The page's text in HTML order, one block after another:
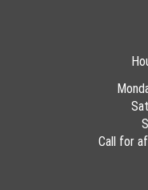
Call for